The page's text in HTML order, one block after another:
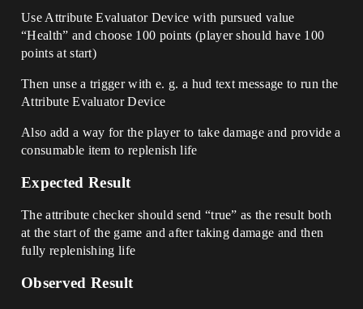
Use Attribute Evaluator Device with pursued value
“Health” and choose 100 points (player should have 100
points at start)
Then unse a trigger with e. g. a hud text message to run the
Attribute Evaluator Device
Also add a way for the player to take damage and provide a
consumable item to replenish life
Expected Result
The attribute checker should send “true” as the result both
at the start of the game and after taking damage and then
fully replenishing life
Observed Result